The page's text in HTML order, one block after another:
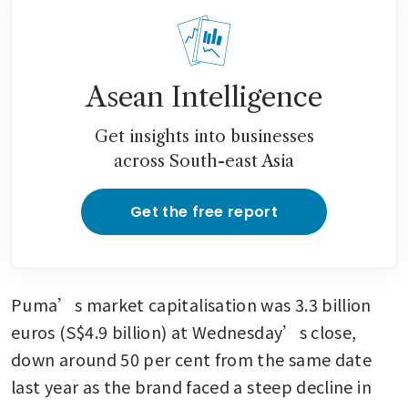
Asean Intelligence
Get insights into businesses
across South-east Asia
Get the free report
Puma’s market capitalisation was 3.3 billion
euros (S$4.9 billion) at Wednesday’s close,
down around 50 per cent from the same date
last year as the brand faced a steep decline in